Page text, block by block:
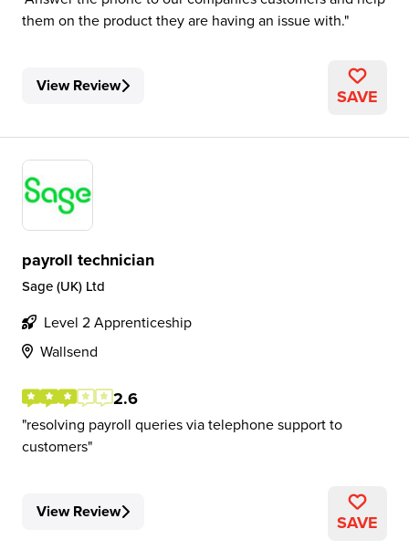
them on the product they are having an issue with.
View Review SAVE
payroll technician
Sage (UK) Ltd
Level 2 Apprenticeship
Wallsend
2.6
resolving payroll queries via telephone support to
customers
View Review SAVE